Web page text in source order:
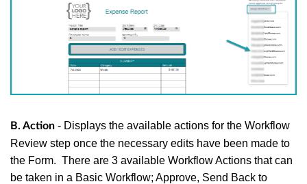
B. Action - Displays the available actions for the Workflow
Review step once the necessary edits have been made to
the Form. There are 3 available Workflow Actions that can
be taken in a Basic Workflow; Approve, Send Back to